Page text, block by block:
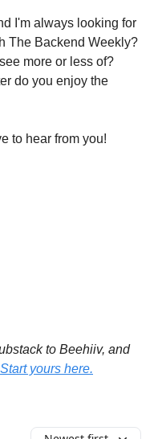
I'm always looking for
The Backend Weekly?
more or less of?
do you enjoy the
to hear from you!
to Beehiiv, and
Start yours here.